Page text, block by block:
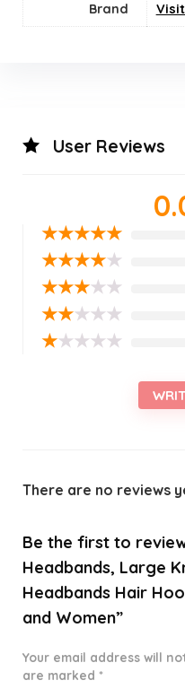
Brand
User Reviews
★★★★★
★★★★★
★★★★★
★★★★★
★★★★★
There are no reviews
Be the first to
Headbands, Large
Headbands Hair
and Women”
Your email address will
are marked *